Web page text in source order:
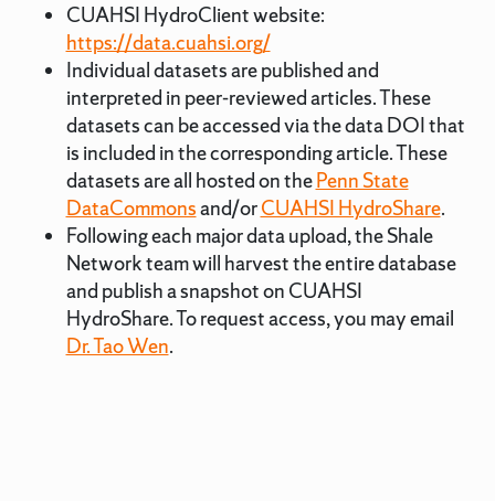
CUAHSI HydroClient website:
https://data.cuahsi.org/
Individual datasets are published and
interpreted in peer-reviewed articles. These
datasets can be accessed via the data DOI that
is included in the corresponding article. These
datasets are all hosted on thePenn State
DataCommonsand/orCUAHSI HydroShare.
Following each major data upload, the Shale
Network team will harvest the entire database
and publish a snapshot on CUAHSI
HydroShare. To request access, you may email
Dr. Tao Wen.